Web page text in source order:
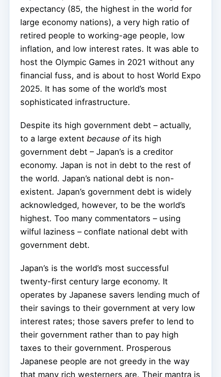
expectancy (85, the highest in the world for
large economy nations), a very high ratio of
retired people to working-age people, low
inflation, and low interest rates. It was able to
host the Olympic Games in 2021 without any
financial fuss, and is about to host World Expo
2025. It has some of the world’s most
sophisticated infrastructure.
Despite its high government debt – actually,
to a large extent because ofits high
government debt – Japan’s is a creditor
economy. Japan is not in debt to the rest of
the world. Japan’s national debt is non-
existent. Japan’s government debt is widely
acknowledged, however, to be the world’s
highest. Too many commentators – using
wilful laziness – conflate national debt with
government debt.
Japan’s is the world’s most successful
twenty-first century large economy. It
operates by Japanese savers lending much of
their savings to their government at very low
interest rates; those savers prefer to lend to
their government rather than to pay high
taxes to their government. Prosperous
Japanese people are not greedy in the way
that many rich westerners are. Their mantra is